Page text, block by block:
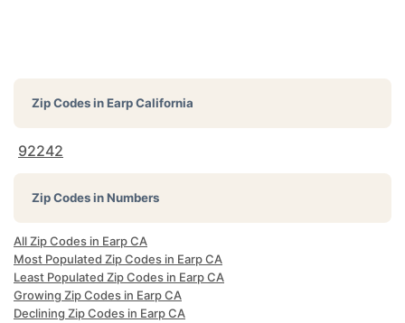
Zip Codes inEarp California
92242
Zip Codes in Numbers
All Zip Codes in Earp CA
Most Populated Zip Codes in Earp CA
Least Populated Zip Codes in Earp CA
Growing Zip Codes in Earp CA
Declining Zip Codes in Earp CA